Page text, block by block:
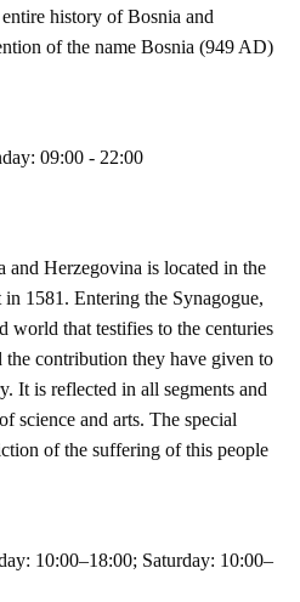
history of Bosnia and
of the name Bosnia (949 AD)
09:00 - 22:00
and Herzegovina is located in the
1581. Entering the Synagogue,
world that testifies to the centuries
contribution they have given to
It is reflected in all segments and
science and arts. The special
of the suffering of this people
10:00–18:00; Saturday: 10:00–